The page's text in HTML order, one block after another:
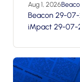
Aug 1, 2026
Beacon 29-
iMpact 29-07-